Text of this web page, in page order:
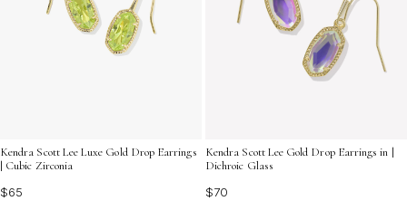
Kendra Scott Lee Luxe Gold Drop Earrings
| Cubic Zirconia
$65
Kendra Scott Lee Gold Drop Earrings in |
Dichroic Glass
$70